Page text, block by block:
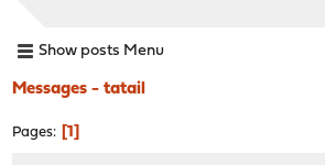
Show posts Menu
Messages - tatail
Pages 1